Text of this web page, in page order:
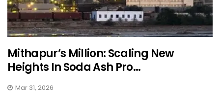
Mithapur’s Million: Scaling New
Heights In Soda Ash Pro...
Mar 31, 2026